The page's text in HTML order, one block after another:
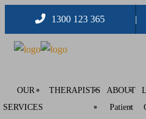
1300 123 365
OUR
SERVICES
THERAPISTS
ABOUT
Patient